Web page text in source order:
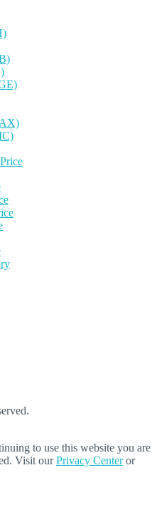
to use this website you are
Visit ourPrivacy Centeror